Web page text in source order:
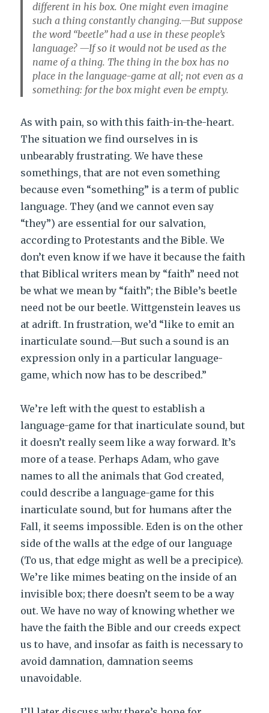
different in his box. One might even imagine
such a thing constantly changing.—But suppose
the word “beetle” had a use in these people’s
language? —If so it would not be used as the
name of a thing. The thing in the box has no
place in the language-game at all; not even as a
something: for the box might even be empty.
As with pain, so with this faith-in-the-heart.
The situation we find ourselves in is
unbearably frustrating. We have these
somethings, that are not even something
because even “something” is a term of public
language. They (and we cannot even say
“they”) are essential for our salvation,
according to Protestants and the Bible. We
don’t even know if we have it because the faith
that Biblical writers mean by “faith” need not
be what we mean by “faith”; the Bible’s beetle
need not be our beetle. Wittgenstein leaves us
at adrift. In frustration, we’d “like to emit an
inarticulate sound.—But such a sound is an
expression only in a particular language-
game, which now has to be described.”
We’re left with the quest to establish a
language-game for that inarticulate sound, but
it doesn’t really seem like a way forward. It’s
more of a tease. Perhaps Adam, who gave
names to all the animals that God created,
could describe a language-game for this
inarticulate sound, but for humans after the
Fall, it seems impossible. Eden is on the other
side of the walls at the edge of our language
(To us, that edge might as well be a precipice).
We’re like mimes beating on the inside of an
invisible box; there doesn’t seem to be a way
out. We have no way of knowing whether we
have the faith the Bible and our creeds expect
us to have, and insofar as faith is necessary to
avoid damnation, damnation seems
unavoidable.